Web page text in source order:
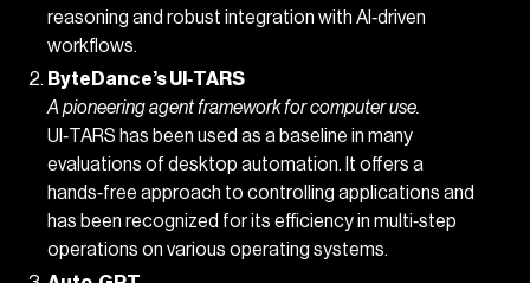
reasoning and robust integration with AI‐driven
workflows.
ByteDance’s UI‑TARS
A pioneering agent framework for computer use.
UI‑TARS has been used as a baseline in many
evaluations of desktop automation. It offers a
hands‑free approach to controlling applications and
has been recognized for its efficiency in multi‑step
operations on various operating systems.